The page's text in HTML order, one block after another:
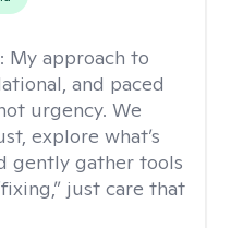
My approach to
and paced
urgency. We
explore what’s
gently gather tools
just care that